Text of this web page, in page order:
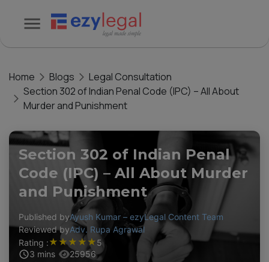
Home Blogs
Legal Consultation
Section 302 of Indian Penal Code (IPC) – All About
Murder and Punishment
Section 302 of Indian Penal
Code (IPC) – All About Murder
and Punishment
Published byAyush Kumar – ezyLegal Content Team
Reviewed byAdv. Rupa Agrawal
Rating :★ ★★ ★ ★5
3 mins 25956